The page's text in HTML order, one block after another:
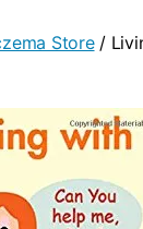
Store/